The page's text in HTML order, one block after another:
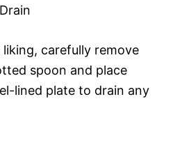
carefully remove
spoon and place
lined plate to drain any